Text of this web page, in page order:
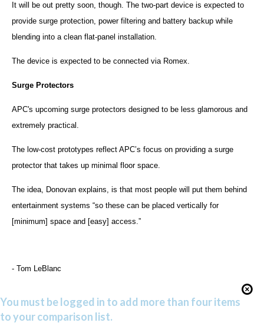
It will be out pretty soon, though. The two-part device is expected to
provide surge protection, power filtering and battery backup while
blending into a clean flat-panel installation.
The device is expected to be connected via Romex.
Surge Protectors
APC's upcoming surge protectors designed to be less glamorous and
extremely practical.
The low-cost prototypes reflect APC’s focus on providing a surge
protector that takes up minimal floor space.
The idea, Donovan explains, is that most people will put them behind
entertainment systems “so these can be placed vertically for
[minimum] space and [easy] access.”
- Tom LeBlanc
You must be logged in to add more than four items
to your comparison list.